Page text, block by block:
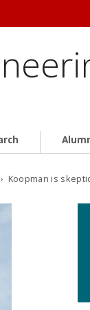
Koopman is